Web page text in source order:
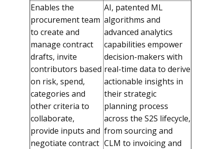
Enables the
procurement team
to create and
manage contract
drafts, invite
contributors based
on risk, spend,
categories and
other criteria to
collaborate,
provide inputs and
negotiate contract
AI, patented ML
algorithms and
advanced analytics
capabilities empower
decision-makers with
real-time data to derive
actionable insights in
their strategic
planning process
across the S2S lifecycle,
from sourcing and
CLM to invoicing and